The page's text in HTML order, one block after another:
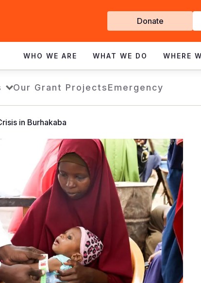
Get
Involved
Donate
WHO WE ARE WHAT WE DO WHERE
Our Grant ProjectsEmergency
in Burhakaba